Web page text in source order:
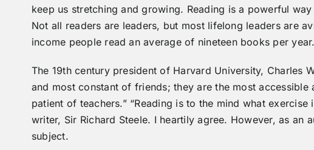
keep us stretching and growing. Reading is a powerful
Not all readers are leaders, but most lifelong leaders are
income people read an average of nineteen books per year.
The 19th century president of Harvard University, Charles
and most constant of friends; they are the most
patient of teachers.” “Reading is to the mind what
writer, Sir Richard Steele. I heartily agree. However, as an
subject.